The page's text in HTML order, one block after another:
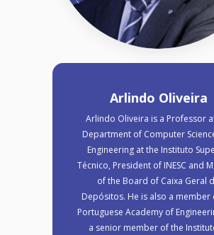
Arlindo Oliveira
Arlindo Oliveira is a Professor
Department of Computer
Engineering at the Instituto
Técnico, President of INESC and
of the Board of Caixa Geral
Depósitos. He is also a member
Portuguese Academy of
a senior member of the